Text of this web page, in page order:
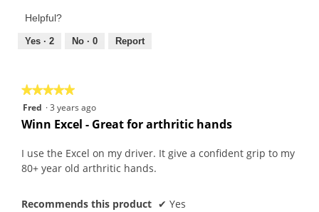
of
Product,
out
Helpful?
Yes · 2 No · 0 Report
★★★★★
★★★★★
5
out
5
stars.
Fred ·3 years ago
Winn Excel - Great for arthritic hands
I use the Excel on my driver. It give a confident grip to my
80+ year old arthritic hands.
Recommends this product ✔ Yes